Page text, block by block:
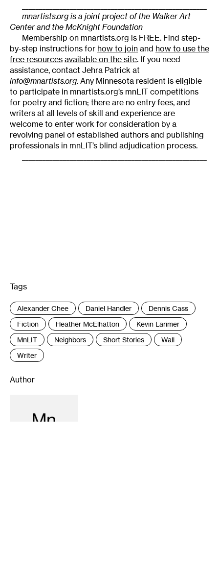
mnartists.org is a joint project of the Walker Art
Center and the McKnight Foundation
Membership on mnartists.org is FREE. Find step-
by-step instructions for how to join and how to use the
free resources available on the site. If you need
assistance, contact Jehra Patrick at
info@mnartists.org. Any Minnesota resident is eligible
to participate in mnartists.org’s mnLIT competitions
for poetry and fiction; there are no entry fees, and
writers at all levels of skill and experience are
welcome to enter work for consideration by a
revolving panel of established authors and publishing
professionals in mnLIT’s blind adjudication process.
Tags
Alexander Chee Daniel Handler
Dennis Cass
Fiction
Heather McElhatton
Kevin Larimer
MnLIT
Neighbors Short Stories
Wall
Writer
Author